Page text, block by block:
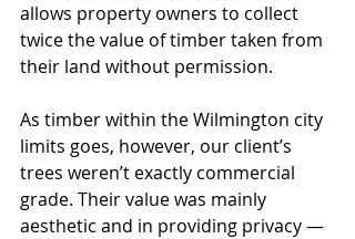
allows property owners to collect
twice the value of timber taken from
their land without permission.
As timber within the Wilmington city
limits goes, however, our client’s
trees weren’t exactly commercial
grade. Their value was mainly
aesthetic and in providing privacy —